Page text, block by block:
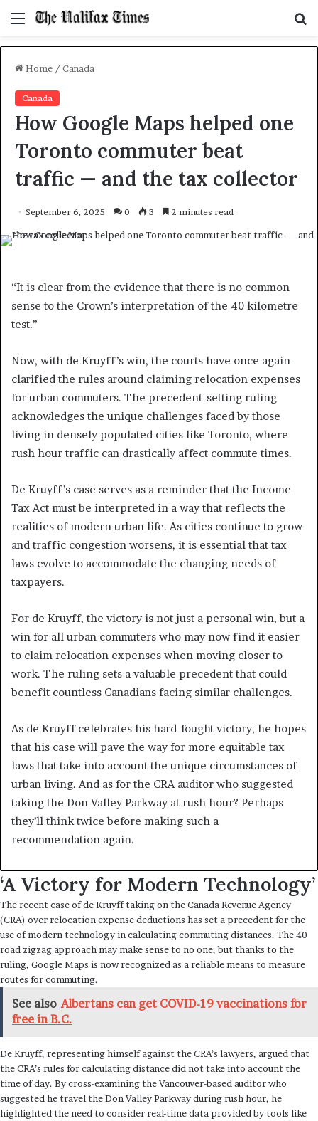
Menu
Home / Canada
Canada
How Google Maps helped one
Toronto commuter beat
traffic — and the tax collector
September 6, 2025 0 3 2 minutes read
“It is clear from the evidence that there is no common
sense to the Crown’s interpretation of the 40 kilometre
test.”
Now, with de Kruyff’s win, the courts have once again
clarified the rules around claiming relocation expenses
for urban commuters. The precedent-setting ruling
acknowledges the unique challenges faced by those
living in densely populated cities like Toronto, where
rush hour traffic can drastically affect commute times.
De Kruyff’s case serves as a reminder that the Income
Tax Act must be interpreted in a way that reflects the
realities of modern urban life. As cities continue to grow
and traffic congestion worsens, it is essential that tax
laws evolve to accommodate the changing needs of
taxpayers.
For de Kruyff, the victory is not just a personal win, but a
win for all urban commuters who may now find it easier
to claim relocation expenses when moving closer to
work. The ruling sets a valuable precedent that could
benefit countless Canadians facing similar challenges.
As de Kruyff celebrates his hard-fought victory, he hopes
that his case will pave the way for more equitable tax
laws that take into account the unique circumstances of
urban living. And as for the CRA auditor who suggested
taking the Don Valley Parkway at rush hour? Perhaps
they’ll think twice before making such a
recommendation again.
‘A Victory for Modern Technology’
The recent case of de Kruyff taking on the Canada Revenue Agency
(CRA) over relocation expense deductions has set a precedent for the
use of modern technology in calculating commuting distances. The 40
road zigzag approach may make sense to no one, but thanks to the
ruling, Google Maps is now recognized as a reliable means to measure
routes for commuting.
See also Albertans can get COVID-19 vaccinations for
free in B.C.
De Kruyff, representing himself against the CRA’s lawyers, argued that
the CRA’s rules for calculating distance did not take into account the
time of day. By cross-examining the Vancouver-based auditor who
suggested he travel the Don Valley Parkway during rush hour, he
highlighted the need to consider real-time data provided by tools like